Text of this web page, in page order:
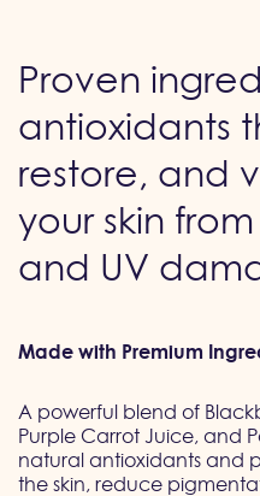
Proven
antioxidants
restore, and
your skin
and UV
Made with Premium
A powerful blend of
Purple Carrot Juice, and
natural antioxidants and
the skin, reduce